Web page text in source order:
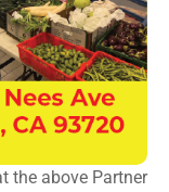
the above Partner